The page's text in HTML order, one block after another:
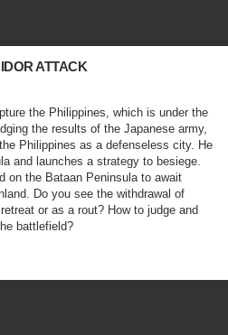
ATTACK
the Philippines, which is under the
the results of the Japanese army,
Philippines as a defenseless city. He
and launches a strategy to besiege.
on the Bataan Peninsula to await
Do you see the withdrawal of
or as a rout? How to judge and
battlefield?